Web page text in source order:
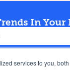
services to you,
In Your